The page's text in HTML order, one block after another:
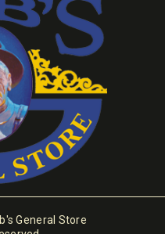
General Store